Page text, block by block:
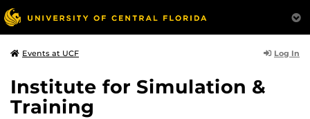
Events at UCF Log In
Institute for Simulation &
Training